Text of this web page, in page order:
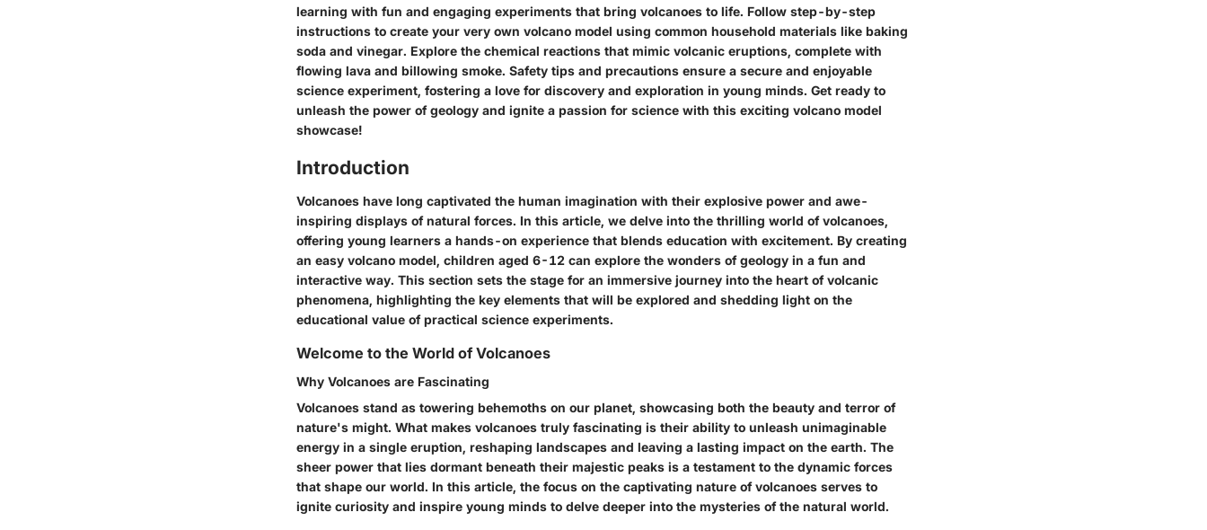
learning with fun and engaging experiments that bring volcanoes to life. Follow step-by-step
instructions to create your very own volcano model using common household materials like baking
soda and vinegar. Explore the chemical reactions that mimic volcanic eruptions, complete with
flowing lava and billowing smoke. Safety tips and precautions ensure a secure and enjoyable
science experiment, fostering a love for discovery and exploration in young minds. Get ready to
unleash the power of geology and ignite a passion for science with this exciting volcano model
showcase!
Introduction
Volcanoes have long captivated the human imagination with their explosive power and awe-
inspiring displays of natural forces. In this article, we delve into the thrilling world of volcanoes,
offering young learners a hands-on experience that blends education with excitement. By creating
an easy volcano model, children aged 6-12 can explore the wonders of geology in a fun and
interactive way. This section sets the stage for an immersive journey into the heart of volcanic
phenomena, highlighting the key elements that will be explored and shedding light on the
educational value of practical science experiments.
Welcome to the World of Volcanoes
Why Volcanoes are Fascinating
Volcanoes stand as towering behemoths on our planet, showcasing both the beauty and terror of
nature's might. What makes volcanoes truly fascinating is their ability to unleash unimaginable
energy in a single eruption, reshaping landscapes and leaving a lasting impact on the earth. The
sheer power that lies dormant beneath their majestic peaks is a testament to the dynamic forces
that shape our world. In this article, the focus on the captivating nature of volcanoes serves to
ignite curiosity and inspire young minds to delve deeper into the mysteries of the natural world.